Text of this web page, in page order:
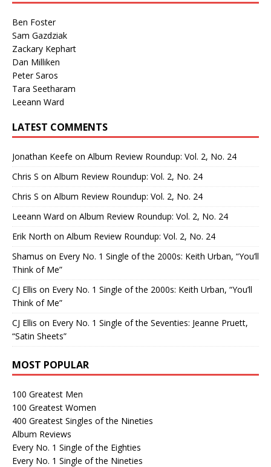
Ben Foster
Sam Gazdziak
Zackary Kephart
Dan Milliken
Peter Saros
Tara Seetharam
Leeann Ward
LATEST COMMENTS
Jonathan Keefe on Album Review Roundup: Vol. 2, No. 24
Chris S on Album Review Roundup: Vol. 2, No. 24
Chris S on Album Review Roundup: Vol. 2, No. 24
Leeann Ward on Album Review Roundup: Vol. 2, No. 24
Erik North on Album Review Roundup: Vol. 2, No. 24
Shamus on Every No. 1 Single of the 2000s: Keith Urban, “You’ll
Think of Me”
CJ Ellis on Every No. 1 Single of the 2000s: Keith Urban, “You’ll
Think of Me”
CJ Ellis on Every No. 1 Single of the Seventies: Jeanne Pruett,
“Satin Sheets”
MOST POPULAR
100 Greatest Men
100 Greatest Women
400 Greatest Singles of the Nineties
Album Reviews
Every No. 1 Single of the Eighties
Every No. 1 Single of the Nineties